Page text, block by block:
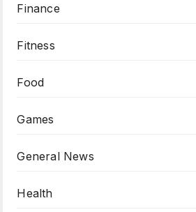
Finance
Fitness
Food
Games
General News
Health